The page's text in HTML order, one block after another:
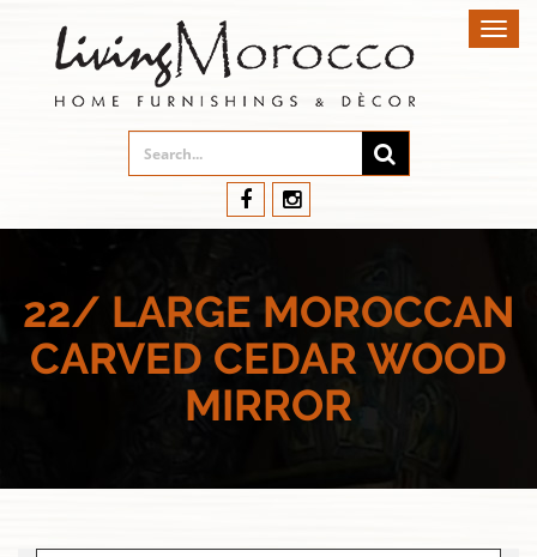
22/ LARGE MOROCCAN
CARVED CEDAR WOOD
MIRROR